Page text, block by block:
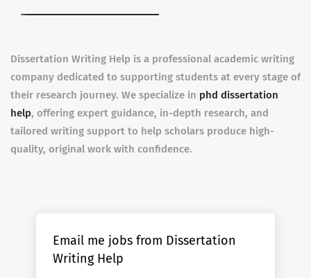
Dissertation Writing Help is a professional academic writing
company dedicated to supporting students at every stage of
their research journey. We specialize in phd dissertation
help, offering expert guidance, in-depth research, and
tailored writing support to help scholars produce high-
quality, original work with confidence.
Email me jobs from Dissertation
Writing Help